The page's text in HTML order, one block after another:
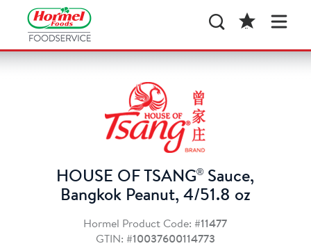
HOUSE OF TSANG® Sauce,
Bangkok Peanut, 4/51.8 oz
Hormel Product Code: #11477
GTIN: #10037600114773